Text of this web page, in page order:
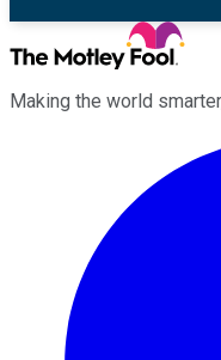
Making the world